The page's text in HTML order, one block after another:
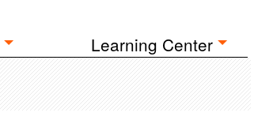
Learning Center